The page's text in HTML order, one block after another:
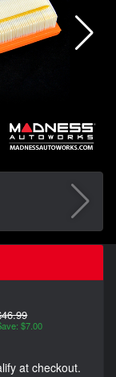
$7.00
at checkout.